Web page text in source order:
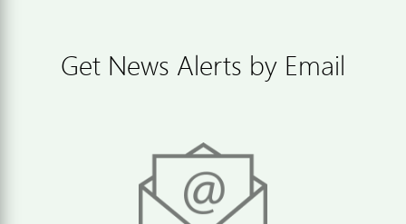
Get News Alerts by Email